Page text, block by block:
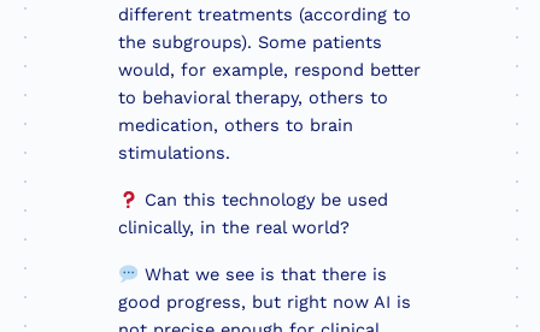
different treatments (according to
the subgroups). Some patients
would, for example, respond better
to behavioral therapy, others to
medication, others to brain
stimulations.
Can this technology be used
clinically, in the real world?
What we see is that there is
good progress, but right now AI is